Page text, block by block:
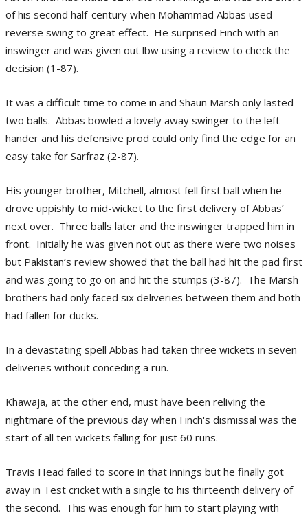
of his second half-century when Mohammad Abbas used
reverse swing to great effect. He surprised Finch with an
inswinger and was given out lbw using a review to check the
decision (1-87).
It was a difficult time to come in and Shaun Marsh only lasted
two balls. Abbas bowled a lovely away swinger to the left-
hander and his defensive prod could only find the edge for an
easy take for Sarfraz (2-87).
His younger brother, Mitchell, almost fell first ball when he
drove uppishly to mid-wicket to the first delivery of Abbas’
next over. Three balls later and the inswinger trapped him in
front. Initially he was given not out as there were two noises
but Pakistan’s review showed that the ball had hit the pad first
and was going to go on and hit the stumps (3-87). The Marsh
brothers had only faced six deliveries between them and both
had fallen for ducks.
In a devastating spell Abbas had taken three wickets in seven
deliveries without conceding a run.
Khawaja, at the other end, must have been reliving the
nightmare of the previous day when Finch's dismissal was the
start of all ten wickets falling for just 60 runs.
Travis Head failed to score in that innings but he finally got
away in Test cricket with a single to his thirteenth delivery of
the second. This was enough for him to start playing with